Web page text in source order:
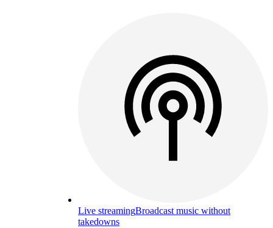
Live streamingBroadcast music without
takedowns